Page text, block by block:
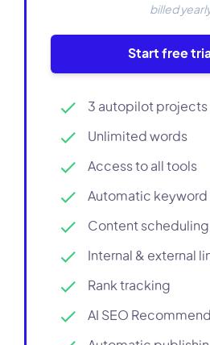
billed
Start free
3 autopilot projects
Unlimited words
Access to all tools
Automatic keyword
Content scheduling
Internal & external
Rank tracking
AI SEO